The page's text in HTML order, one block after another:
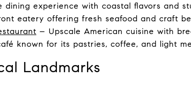
dining experience with coastal flavors and
eatery offering fresh seafood and craft
– Upscale American cuisine with
known for its pastries, coffee, and light
Landmarks